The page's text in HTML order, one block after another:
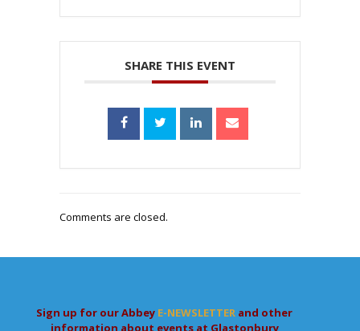
SHARE THIS EVENT
Comments are closed.
Sign up for our Abbey E-NEWSLETTER and other
information about events at Glastonbury